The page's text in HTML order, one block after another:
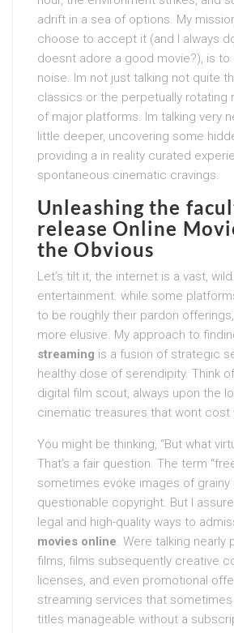
adrift in a sea of options. My
choose to accept it (and I always
doesnt adore a good movie?), is to
noise. Im not just talking not quite
classics or the perpetually rotating
of major platforms. Im talking very
little deeper, uncovering some
providing a in reality curated
spontaneous cinematic cravings.
Unleashing the
release Online
the Obvious
Let’s tilt it, the internet is a vast,
entertainment. while some
to be roughly their pardon
more elusive. My approach to
streaming is a fusion of strategic
healthy dose of serendipity. Think
digital film scout, always upon the
cinematic treasures that wont cost
You might be thinking, “But what
That’s a fair question. The term
sometimes evoke images of grainy
questionable copyright. But I
legal and high-quality ways to
movies online. Were talking nearly
films, films subsequently creative
licenses, and even promotional
streaming services that
titles manageable without a